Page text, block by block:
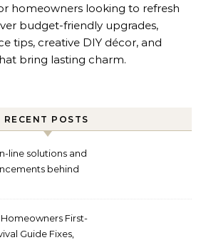
homeowners looking to refresh
budget-friendly upgrades,
tips, creative DIY décor, and
bring lasting charm.
RECENT POSTS
line solutions and
behind
First-
Guide Fixes,